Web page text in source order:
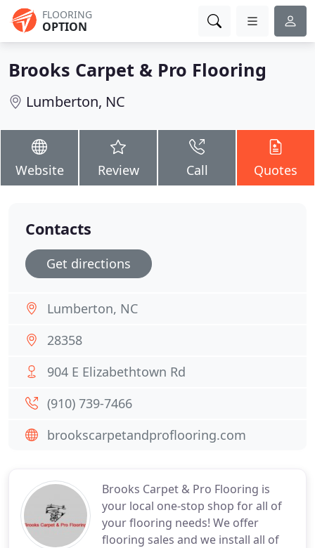
FLOORING
OPTION
Brooks Carpet & Pro Flooring
Lumberton, NC
Website Review Call Quotes
Brooks Carpet & Pro Flooring is
your local one-stop shop for all of
your flooring needs! We offer
flooring sales and we install all of
Contacts
Get directions
Lumberton, NC
28358
904 E Elizabethtown Rd
(910) 739-7466
brookscarpetandproflooring.com